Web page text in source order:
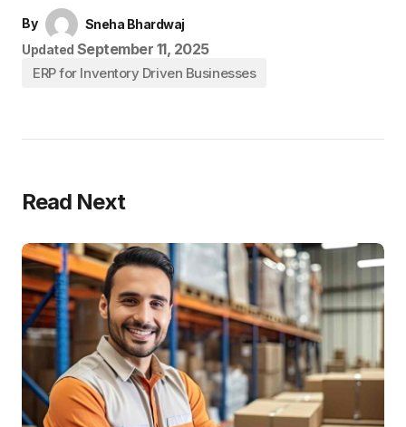
By
Sneha Bhardwaj
Updated September 11, 2025
ERP for Inventory Driven Businesses
Read Next